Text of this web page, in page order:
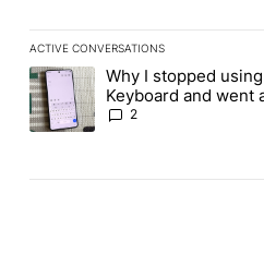
ACTIVE CONVERSATIONS
The following is a list of the
A trending article titled "Why I
Why I stopped
Keyboard and went
FUTO Keyboard
2